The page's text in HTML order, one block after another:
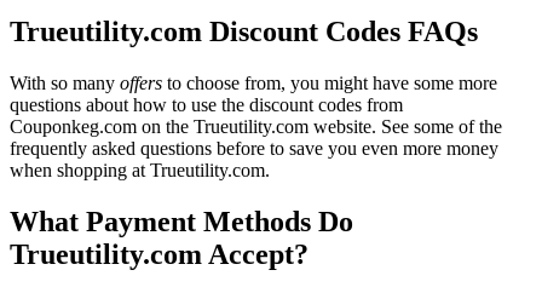
Trueutility.com Discount Codes FAQs
With so many offers to choose from, you might have some more
questions about how to use the discount codes from
Couponkeg.com on the Trueutility.com website. See some of the
frequently asked questions before to save you even more money
when shopping at Trueutility.com.
What Payment Methods Do
Trueutility.com Accept?